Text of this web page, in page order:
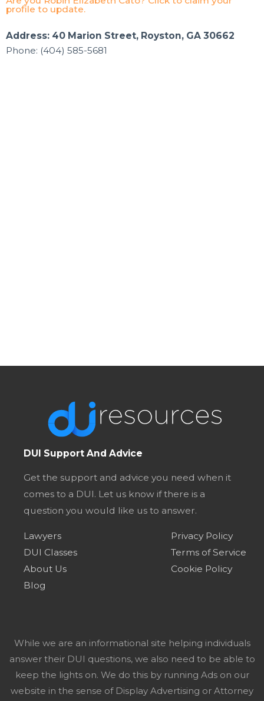
profile to update.
Address: 40 Marion Street, Royston, GA 30662
Phone: (404) 585-5681
DUI Support And Advice
Get the support and advice you need when it
comes to a DUI. Let us know if there is a
question you would like us to answer.
Lawyers
DUI Classes
About Us
Blog
Privacy Policy
Terms of Service
Cookie Policy
While we are an informational site helping individuals
answer their DUI questions, we also need to be able to
keep the lights on. We do this by running Ads on our
website in the sense of Display Advertising or Attorney